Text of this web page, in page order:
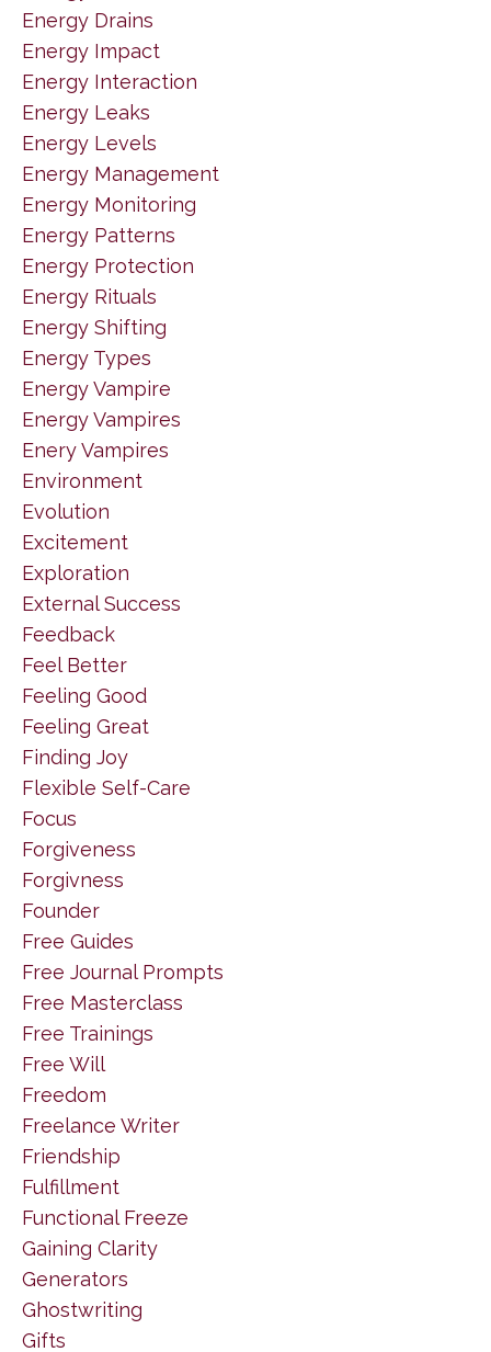
Energy Drains
Energy Impact
Energy Interaction
Energy Leaks
Energy Levels
Energy Management
Energy Monitoring
Energy Patterns
Energy Protection
Energy Rituals
Energy Shifting
Energy Types
Energy Vampire
Energy Vampires
Enery Vampires
Environment
Evolution
Excitement
Exploration
External Success
Feedback
Feel Better
Feeling Good
Feeling Great
Finding Joy
Flexible Self-Care
Focus
Forgiveness
Forgivness
Founder
Free Guides
Free Journal Prompts
Free Masterclass
Free Trainings
Free Will
Freedom
Freelance Writer
Friendship
Fulfillment
Functional Freeze
Gaining Clarity
Generators
Ghostwriting
Gifts